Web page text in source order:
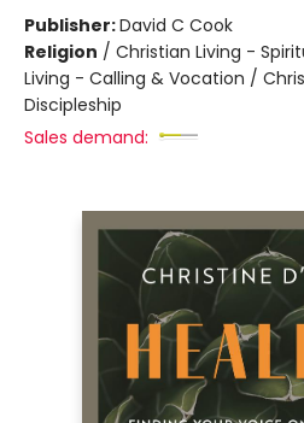
Publisher:David C Cook
Religion / Christian Living -
Living - Calling & Vocation /
Discipleship
Sales demand: